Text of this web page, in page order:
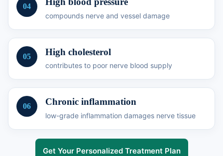
04
compounds nerve and vessel damage
05 High cholesterol
contributes to poor nerve blood supply
06 Chronic inflammation
low-grade inflammation damages nerve tissue
Get Your Personalized Treatment Plan